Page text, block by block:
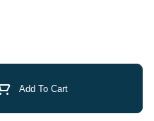
Add To Cart